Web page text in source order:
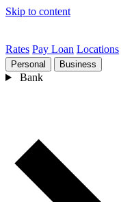
Skip to content
Rates Pay Loan Locations
Personal Business
Bank